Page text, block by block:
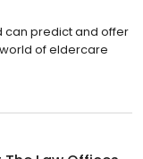
can predict and offer
of eldercare